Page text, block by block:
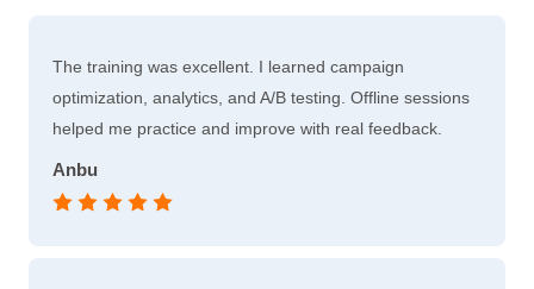
The training was excellent. I learned campaign
optimization, analytics, and A/B testing. Offline sessions
helped me practice and improve with real feedback.
Anbu